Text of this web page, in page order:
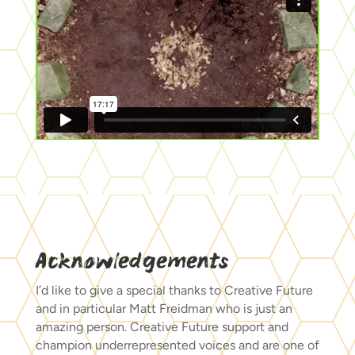
Acknowledgements
I’d like to give a special thanks to Creative Future
and in particular Matt Freidman who is just an
amazing person. Creative Future support and
champion underrepresented voices and are one of